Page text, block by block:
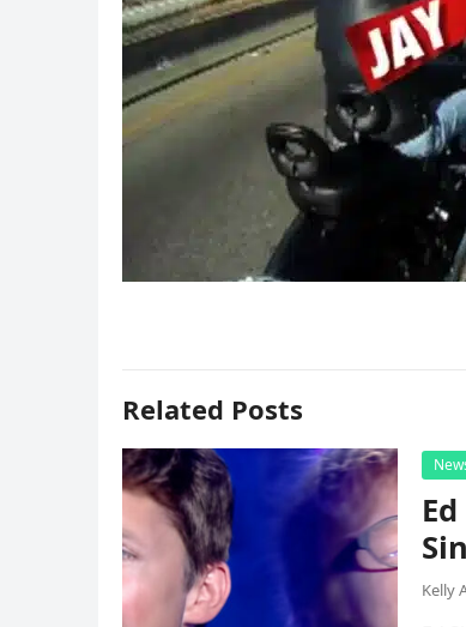
Related Posts
Kelly